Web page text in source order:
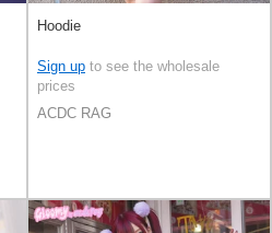
Hoodie
Sign up to see the wholesale
prices
ACDC RAG